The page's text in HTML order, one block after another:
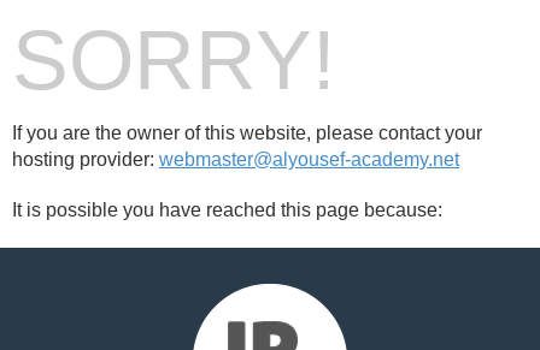
SORRY!
If you are the owner of this website, please contact your
hosting provider: webmaster@alyousef-academy.net
It is possible you have reached this page because: